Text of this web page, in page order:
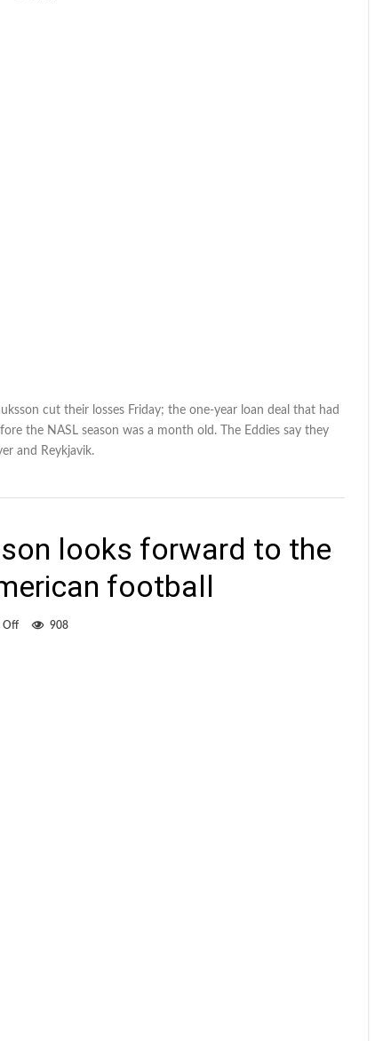
cut their losses Friday; the one-year loan deal that had
the NASL season was a month old. The Eddies say they
and Reykjavik.
looks forward to the
football
Offon
908